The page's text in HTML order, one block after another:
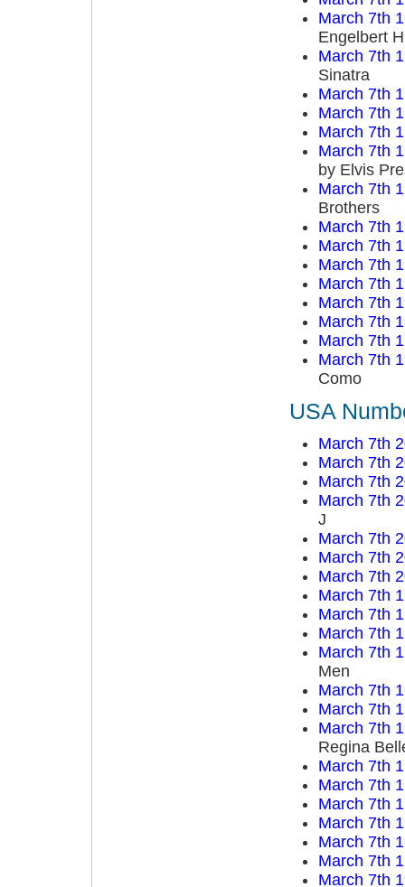
March 7th
Engelbert
March 7th
Sinatra
March 7th
March 7th
March 7th
March 7th
by Elvis
March 7th
Brothers
March 7th
March 7th
March 7th
March 7th
March 7th
March 7th
March 7th
March 7th
Como
USA
March 7th
March 7th
March 7th
March 7th
J
March 7th
March 7th
March 7th
March 7th
March 7th
March 7th
March 7th
Men
March 7th
March 7th
March 7th
Regina
March 7th
March 7th
March 7th
March 7th
March 7th
March 7th
March 7th